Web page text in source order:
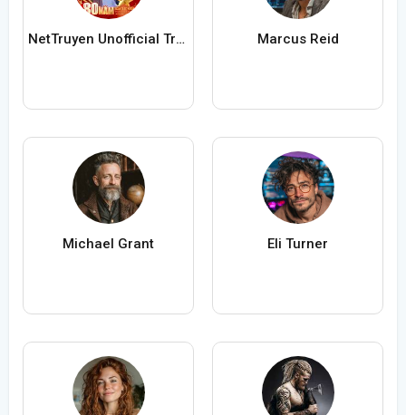
NetTruyen Unofficial Truyện Tranh Online Marcus Reid
Michael Grant Eli Turner